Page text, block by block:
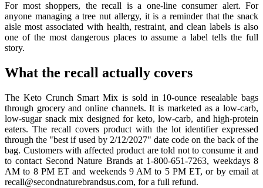
For most shoppers, the recall is a one-line consumer alert. For
anyone managing a tree nut allergy, it is a reminder that the snack
aisle most associated with health, restraint, and clean labels is also
one of the most dangerous places to assume a label tells the full
story.
What the recall actually covers
The Keto Crunch Smart Mix is sold in 10-ounce resealable bags
through grocery and online channels. It is marketed as a low-carb,
low-sugar snack mix designed for keto, low-carb, and high-protein
eaters. The recall covers product with the lot identifier expressed
through the "best if used by 2/12/2027" date code on the back of the
bag. Customers with affected product are told not to consume it and
to contact Second Nature Brands at 1-800-651-7263, weekdays 8
AM to 8 PM ET and weekends 9 AM to 5 PM ET, or by email at
recall@secondnaturebrandsus.com, for a full refund.